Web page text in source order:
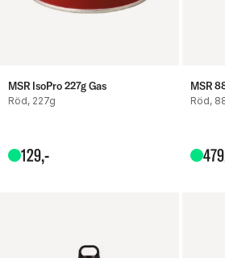
MSR IsoPro 227g Gas
Röd, 227g
129,-
MSR
Röd,
479